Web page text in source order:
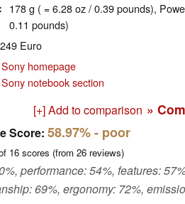
178 g ( = 6.28 oz / 0.39 pounds),
0.11 pounds)
249 Euro
Sony homepage
Sony notebook section
[+] Add to comparison »
Score: 58.97%- poor
16 scores (from 26 reviews)
performance: 54%, features:
69%, ergonomy: 72%,